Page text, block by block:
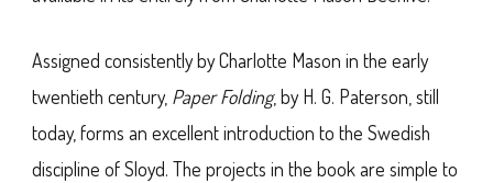
Assigned consistently by Charlotte Mason in the early
twentieth century, Paper Folding, by H. G. Paterson, still
today, forms an excellent introduction to the Swedish
discipline of Sloyd. The projects in the book are simple to